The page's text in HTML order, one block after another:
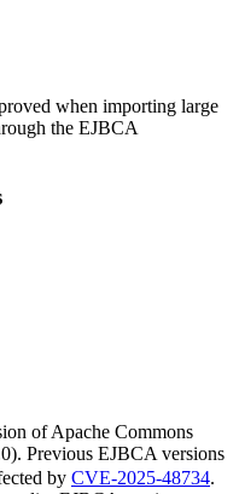
when importing large
the EJBCA
of Apache Commons
Previous EJBCA versions
by CVE-2025-48734.